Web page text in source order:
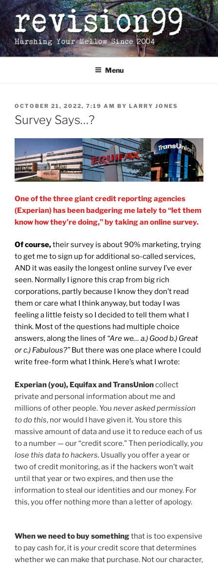
Skip
to
content
Menu
POSTED
ON
OCTOBER 21, 2022, 7:19 AM BY LARRY JONES
Survey Says…?
One of the three giant credit reporting agencies
(Experian) has been badgering me lately to “let them
know how they’re doing,” by taking an online survey.
Of course,their survey is about 90% marketing, trying
to get me to sign up for additional so-called services,
AND it was easily the longest online survey I’ve ever
seen. Normally I ignore this crap from big rich
corporations, partly because I know they don’t read
them or care what I think anyway, but today I was
feeling a little feisty so I decided to tell them what I
think. Most of the questions had multiple choice
answers, along the lines of “Are we… a.) Good b.) Great
or c.) Fabulous?”But there was one place where I could
write free-form what I think. Here’s what I wrote:
Experian (you), Equifax and TransUnioncollect
private and personal information about me and
millions of other people. You never asked permission
to do this, nor would I have given it. You store this
massive amount of data and use it to reduce each of us
to a number — our “credit score.” Then periodically, you
lose this data to hackers. Usually you offer a year or
two of credit monitoring, as if the hackers won’t wait
until that year or two expires, and then use the
information to steal our identities and our money. For
this, you offer nothing more than a letter of apology.
When we need to buy somethingthat is too expensive
to pay cash for, it is yourcredit score that determines
whether we can make that purchase. Not our character,